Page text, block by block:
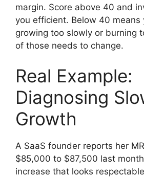
margin. Score above 40 and
you efficient. Below 40 means
growing too slowly or burning
of those needs to change.
Real Example:
Diagnosing
Growth
A SaaS founder reports her
$85,000 to $87,500 last
increase that looks